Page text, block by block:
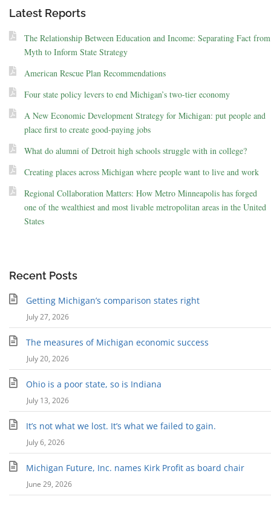
Latest Reports
The Relationship Between Education and Income: Separating Fact from
Myth to Inform State Strategy
American Rescue Plan Recommendations
Four state policy levers to end Michigan’s two-tier economy
A New Economic Development Strategy for Michigan: put people and
place first to create good-paying jobs
What do alumni of Detroit high schools struggle with in college?
Creating places across Michigan where people want to live and work
Regional Collaboration Matters: How Metro Minneapolis has forged
one of the wealthiest and most livable metropolitan areas in the United
States
Recent Posts
Getting Michigan’s comparison states right
July 27, 2026
The measures of Michigan economic success
July 20, 2026
Ohio is a poor state, so is Indiana
July 13, 2026
It’s not what we lost. It’s what we failed to gain.
July 6, 2026
Michigan Future, Inc. names Kirk Profit as board chair
June 29, 2026